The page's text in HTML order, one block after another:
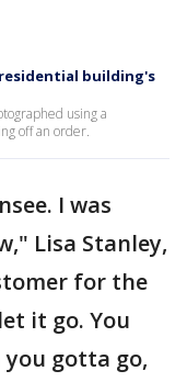
building's
using a
off an order.
I was
Lisa Stanley,
for the
it go. You
you gotta go,